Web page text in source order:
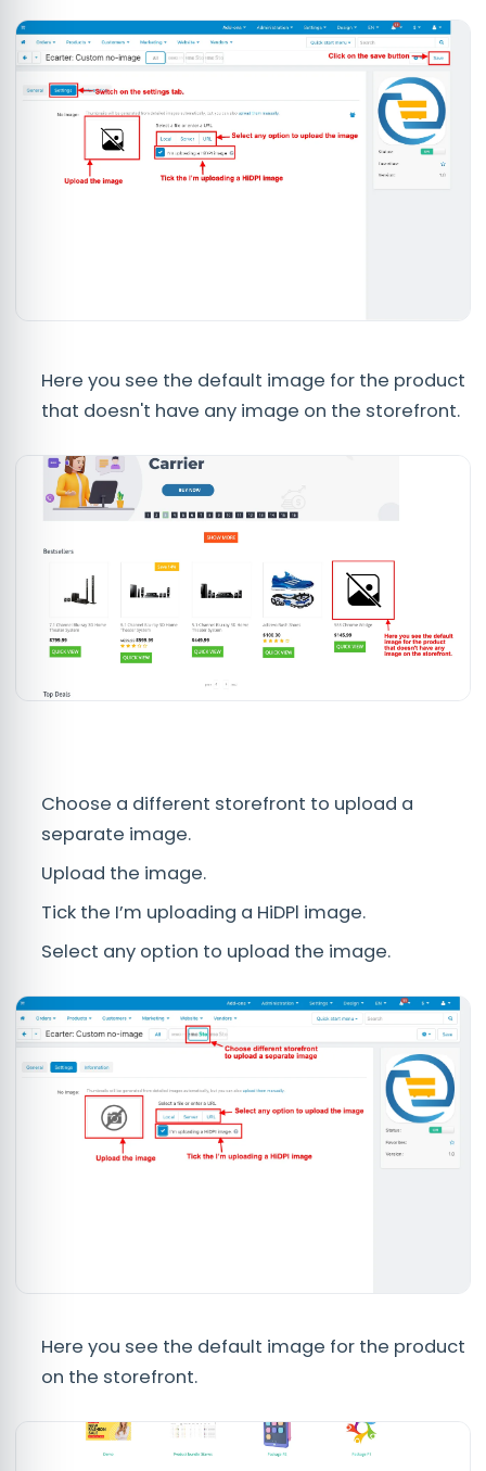
Here you see the default image for the product
that doesn't have any image on the storefront.
Choose a different storefront to upload a
separate image.
Upload the image.
Tick the I’m uploading a HiDPl image.
Select any option to upload the image.
Here you see the default image for the product
on the storefront.